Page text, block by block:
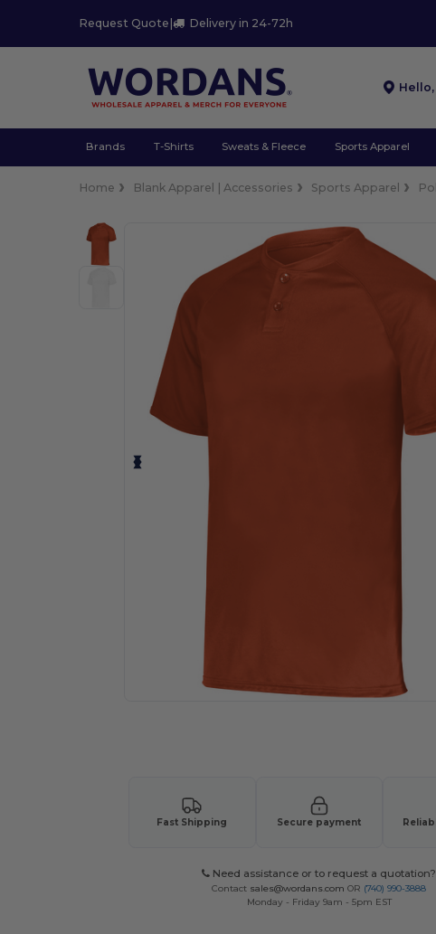
Request Quote | Delivery in 24-72h
Hello,
Brands T-Shirts Sweats & Fleece Sports Apparel
Home Blank Apparel | Accessories Sports Apparel
Fast Shipping Secure payment
Need assistance or to request a quotation?
Contact sales@wordans.com OR (740) 990-3888
Monday - Friday 9am - 5pm EST